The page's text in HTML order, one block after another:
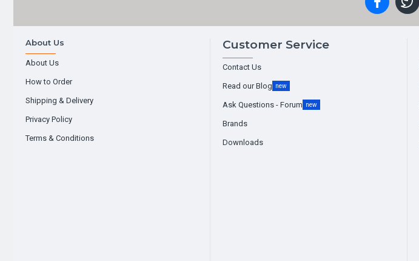
About Us
About Us
How to Order
Shipping & Delivery
Privacy Policy
Terms & Conditions
Customer Service
Contact Us
Read our Blog new
Ask Questions - Forum new
Brands
Downloads